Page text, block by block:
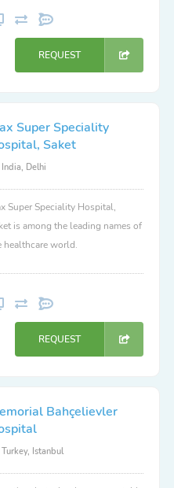
REQUEST
Super Speciality
Saket
India, Delhi
Super Speciality Hospital,
is among the leading names of
healthcare world.
REQUEST
Bahçelievler
Turkey, Istanbul